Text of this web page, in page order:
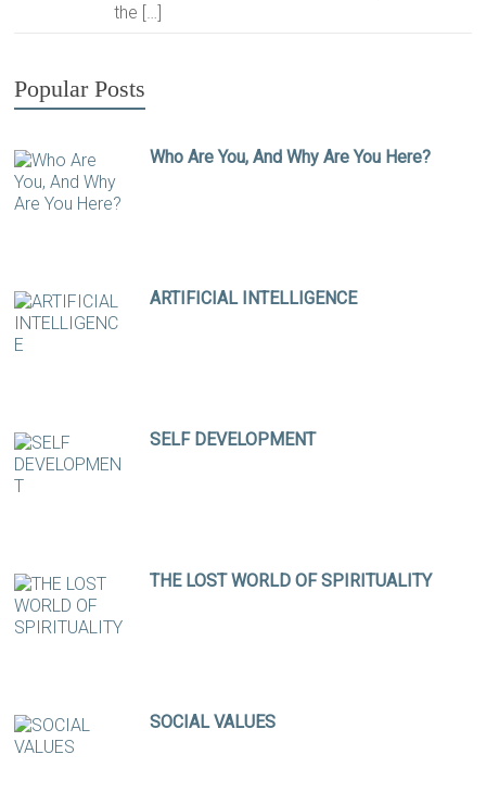
the […]
Popular Posts
Who Are You, And Why Are You Here?
ARTIFICIAL INTELLIGENCE
SELF DEVELOPMENT
THE LOST WORLD OF SPIRITUALITY
SOCIAL VALUES